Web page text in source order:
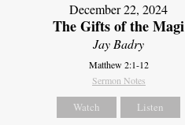
December 22, 2024
The Gifts of the Magi
Jay Badry
Matthew 2:1-12
Sermon Notes
Watch Listen